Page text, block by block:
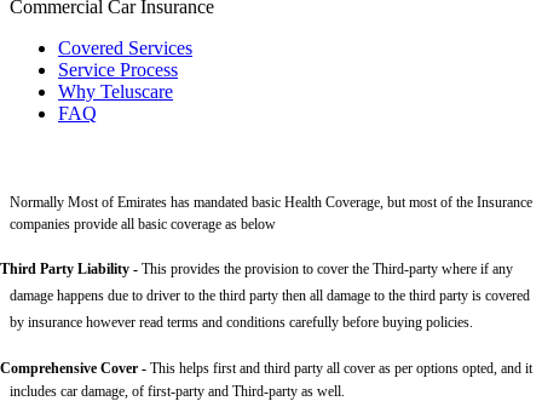
Commercial Car Insurance
Covered Services
Service Process
Why Teluscare
FAQ
Normally Most of Emirates has mandated basic Health Coverage, but most of the Insurance
companies provide all basic coverage as below
Third Party Liability - This provides the provision to cover the Third-party where if any
damage happens due to driver to the third party then all damage to the third party is covered
by insurance however read terms and conditions carefully before buying policies.
Comprehensive Cover - This helps first and third party all cover as per options opted, and it
includes car damage, of first-party and Third-party as well.